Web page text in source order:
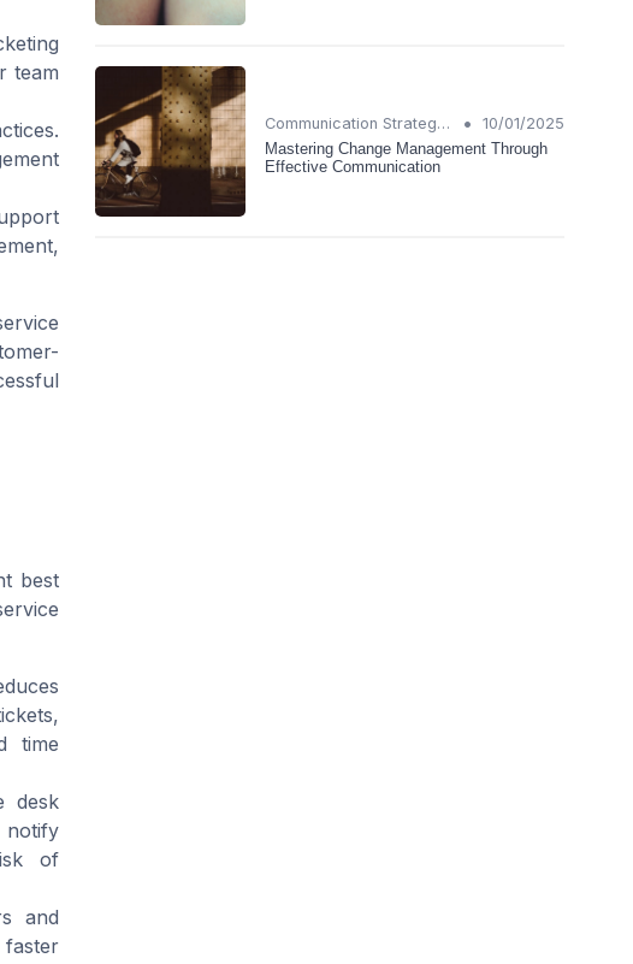
team
best
time
desk
notify
of
and
Communication Strategies •
10/01/2025
Mastering Change Management Through
Effective Communication